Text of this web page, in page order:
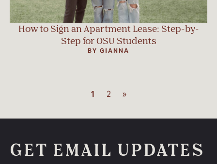
How to Sign an Apartment Lease: Step-by-
Step for OSU Students
BY GIANNA
1 2 »
GET EMAIL UPDATES